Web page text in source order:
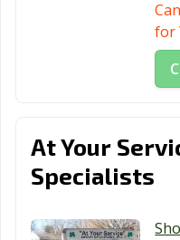
for
At Your
Specialists